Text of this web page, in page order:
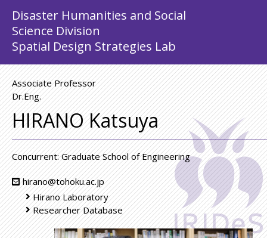
Disaster Humanities and Social
Science Division
Spatial Design Strategies Lab
Associate Professor
Dr.Eng.
HIRANO Katsuya
Concurrent: Graduate School of Engineering
hirano@tohoku.ac.jp
Hirano Laboratory
Researcher Database